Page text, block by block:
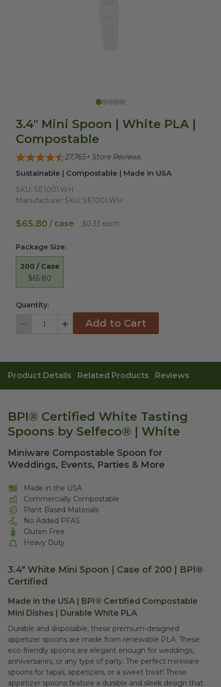
3.4" Mini Spoon | White PLA |
Compostable
27,765+ Store Reviews
Sustainable | Compostable | Made in USA
SKU: SE1001.WH
Manufacturer SKU: SE1001.WH
$65.80 / case $0.33 each
Package Size:
200 / Case
$65.80
Quantity:
Decrement IncrementAdd to Cart
Product Details Related Products Reviews
BPI® Certified White Tasting
Spoons by Selfeco® | White
Miniware Compostable Spoon for
Weddings, Events, Parties & More
Made in the USA
Commercially Compostable
Plant Based Materials
No Added PFAS
Gluten Free
Heavy Duty
3.4" White Mini Spoon | Case of 200 | BPI®
Certified
Made in the USA | BPI® Certified Compostable
Mini Dishes | Durable White PLA
Durable and disposable, these premium-designed
appetizer spoons are made from renewable PLA. These
eco-friendly spoons are elegant enough for weddings,
anniversaries, or any type of party. The perfect miniware
spoons for tapas, appetizers, or a sweet treat! These
appetizer spoons feature a durable and sleek design that